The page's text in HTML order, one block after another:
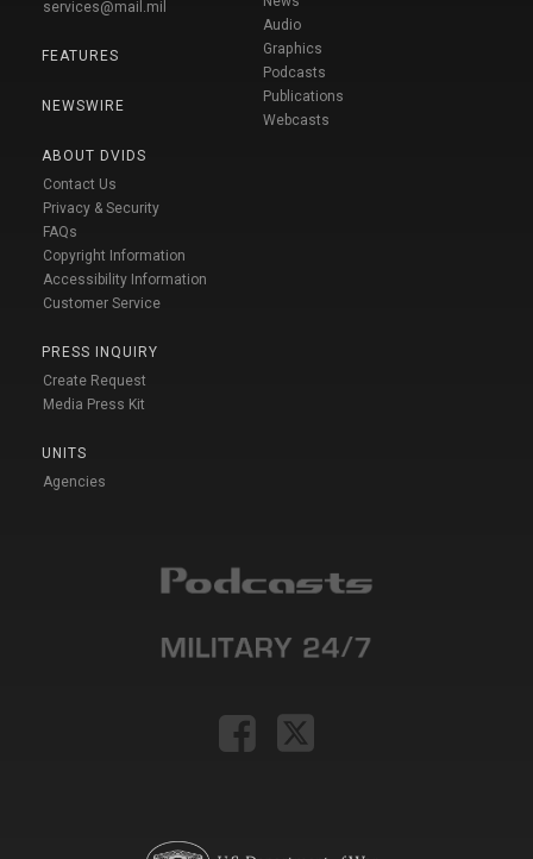
services@mail.mil
FEATURES
NEWSWIRE
ABOUT DVIDS
Contact Us
Privacy & Security
FAQs
Copyright Information
Accessibility Information
Customer Service
PRESS INQUIRY
Create Request
Media Press Kit
UNITS
Agencies
Audio
Graphics
Podcasts
Publications
Webcasts